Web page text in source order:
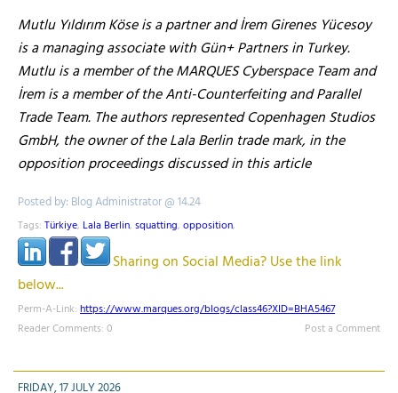
Mutlu Yıldırım Köse is a partner and İrem Girenes Yücesoy
is a managing associate with Gün+ Partners in Turkey.
Mutlu is a member of the MARQUES Cyberspace Team and
İrem is a member of the Anti-Counterfeiting and Parallel
Trade Team. The authors represented Copenhagen Studios
GmbH, the owner of the Lala Berlin trade mark, in the
opposition proceedings discussed in this article
Posted by: Blog Administrator @ 14.24
Tags: Türkiye, Lala Berlin, squatting, opposition,
Sharing on Social Media? Use the link
below...
Perm-A-Link: https://www.marques.org/blogs/class46?XID=BHA5467
Reader Comments: 0
Post a Comment
FRIDAY, 17 JULY 2026